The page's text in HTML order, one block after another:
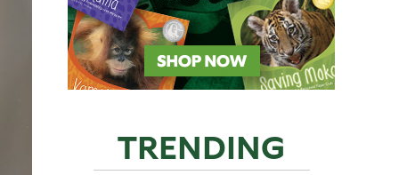
TRENDING